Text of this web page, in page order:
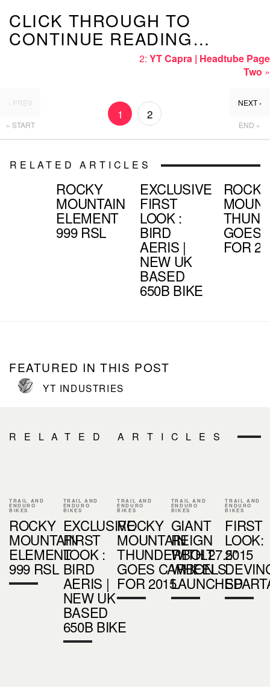
CLICK THROUGH TO
CONTINUE READING…
2: YT Capra | Headtube Page
Two »
‹ PREV
« START
1 2
NEXT ›
END »
RELATED ARTICLES
ROCKY
MOUNTAIN
ELEMENT
999 RSL
EXCLUSIVE
FIRST
LOOK :
BIRD
AERIS |
NEW UK
BASED
650B BIKE
ROCKY
GOES
FOR
FEATURED IN THIS POST
YT INDUSTRIES
RELATED ARTICLES
TRAIL AND
ENDURO
BIKES
ROCKY
MOUNTAIN
ELEMENT
999 RSL
TRAIL AND
ENDURO
BIKES
EXCLUSIVE
FIRST
LOOK :
BIRD
AERIS |
NEW UK
BASED
650B BIKE
TRAIL AND
ENDURO
BIKES
ROCKY
MOUNTAIN
THUNDERBOLT
GOES CARBON
FOR 2015
TRAIL AND
ENDURO
BIKES
GIANT
REIGN
WITH 27.5"
WHEELS
LAUNCHED
TRAIL AND
ENDURO
BIKES
FIRST
LOOK:
2015